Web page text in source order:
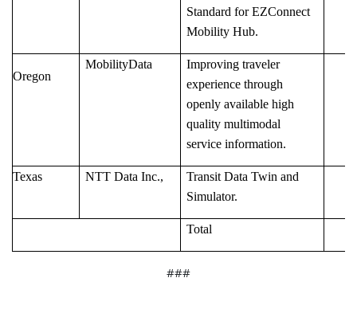
Standard for EZConnect
Mobility Hub.
Oregon
MobilityData
Improving traveler
experience through
openly available high
quality multimodal
service information.
Texas NTT Data Inc.,
Transit Data Twin and
Simulator.
Total
###